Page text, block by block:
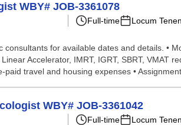
WBY# JOB-3361078
Full-time Locum
for available dates and details. •
Accelerator, IMRT, IGRT, SBRT, VMAT
travel and housing expenses • Assignment
WBY# JOB-3361042
Full-time Locum